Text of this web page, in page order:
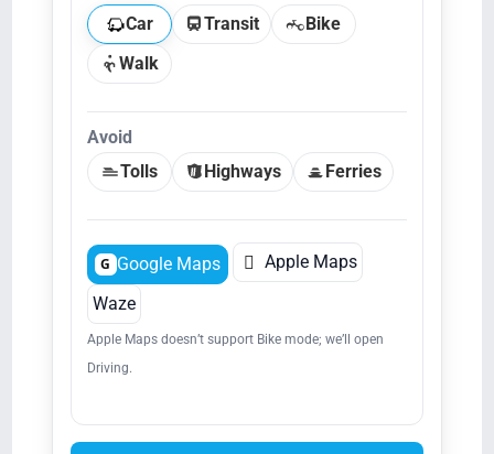
Car
Transit
Bike
Walk
Avoid
Tolls
Highways Ferries
G Google Maps  Apple Maps
Waze
Apple Maps doesn’t support Bike mode; we’ll open
Driving.